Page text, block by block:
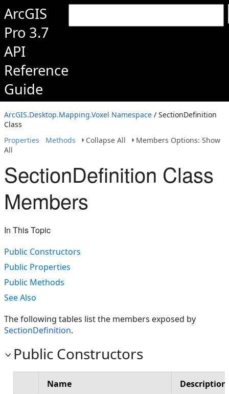
ArcGIS
Pro 3.7
API
Reference
Guide
ArcGIS.Desktop.Mapping.Voxel Namespace / SectionDefinition
Class
Properties
Methods Collapse All
Members Options: Show
All
SectionDefinition Class
Members
In This Topic
Public Constructors
Public Properties
Public Methods
See Also
The following tables list the members exposed by
SectionDefinition.
Public Constructors
Name Description